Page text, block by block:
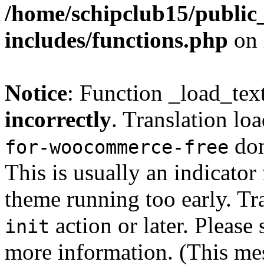
/home/schipclub15/
includes/functions.php
Notice: Function
incorrectly. Translation
for-woocommerce-free
This is usually an
theme running too early.
init action or later. Please
more information. (This